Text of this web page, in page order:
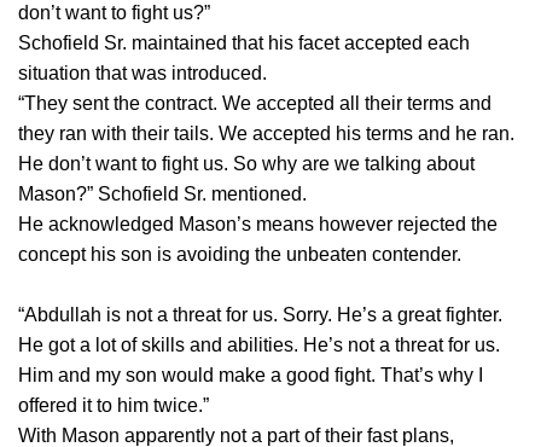
don’t want to fight us?”
Schofield Sr. maintained that his facet accepted each
situation that was introduced.
“They sent the contract. We accepted all their terms and
they ran with their tails. We accepted his terms and he ran.
He don’t want to fight us. So why are we talking about
Mason?” Schofield Sr. mentioned.
He acknowledged Mason’s means however rejected the
concept his son is avoiding the unbeaten contender.
“Abdullah is not a threat for us. Sorry. He’s a great fighter.
He got a lot of skills and abilities. He’s not a threat for us.
Him and my son would make a good fight. That’s why I
offered it to him twice.”
With Mason apparently not a part of their fast plans,